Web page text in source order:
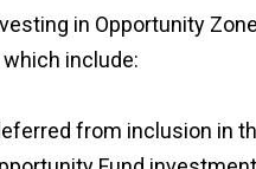
in Opportunity
include:
from inclusion in